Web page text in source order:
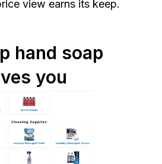
view earns its keep.
hand soap
you